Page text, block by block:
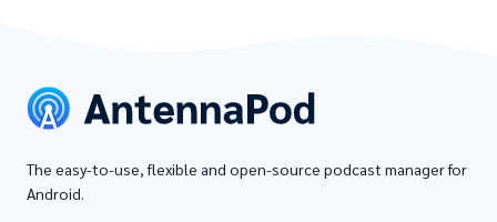
The easy-to-use, flexible and open-source podcast manager for
Android.